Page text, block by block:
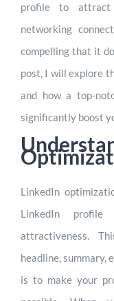
profile to attract
networking
compelling that it
post, I will explore
and how a top-
significantly boost
LinkedIn
LinkedIn
attractiveness.
headline, summary,
is to make your